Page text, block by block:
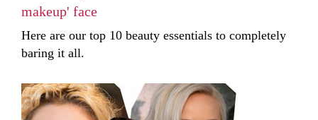
makeup' face
Here are our top 10 beauty essentials to completely
baring it all.